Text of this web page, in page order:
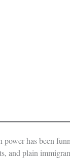
has been
and plain